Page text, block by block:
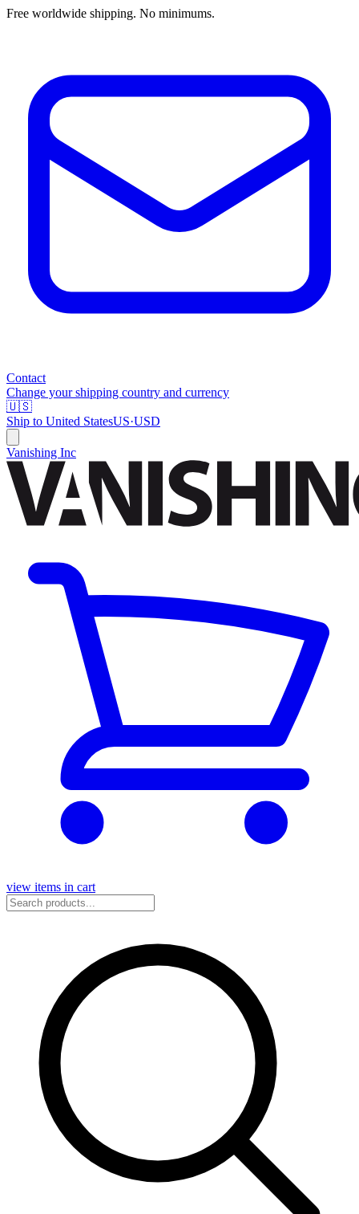
Free worldwide shipping. No minimums.
Contact
Change your shipping country and currency
🇺🇸
Ship to United StatesUS·USD
Vanishing Inc
view items in cart